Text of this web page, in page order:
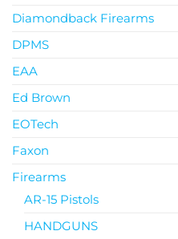
Diamondback Firearms
DPMS
EAA
Ed Brown
EOTech
Faxon
Firearms
AR-15 Pistols
HANDGUNS